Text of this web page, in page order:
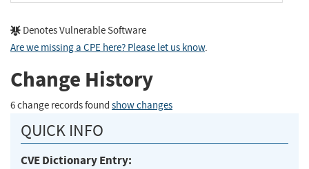
Denotes Vulnerable Software
Are we missing a CPE here? Please let us know.
Change History
6 change records found show changes
QUICK INFO
CVE Dictionary Entry: